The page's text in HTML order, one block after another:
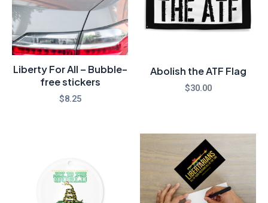
Liberty For All – Bubble-
free stickers
$8.25
Abolish the ATF Flag
$30.00